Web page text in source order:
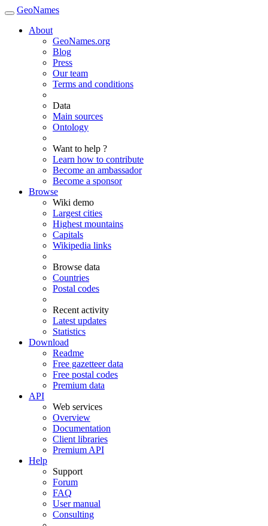
GeoNames
About
GeoNames.org
Blog
Press
Our team
Terms and conditions
Data
Main sources
Ontology
Want to help ?
Learn how to contribute
Become an ambassador
Become a sponsor
Browse
Wiki demo
Largest cities
Highest mountains
Capitals
Wikipedia links
Browse data
Countries
Postal codes
Recent activity
Latest updates
Statistics
Download
Readme
Free gazetteer data
Free postal codes
Premium data
API
Web services
Overview
Documentation
Client libraries
Premium API
Help
Support
Forum
FAQ
User manual
Consulting